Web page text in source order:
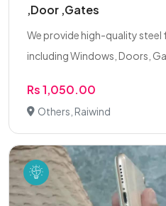
,Door ,Gates
We provide high-quality steel
including Windows, Doors,
Rs 1,050.00
Others, Raiwind